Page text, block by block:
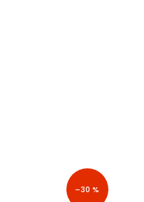
–30 %